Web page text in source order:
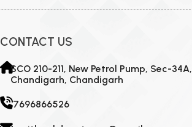
CONTACT US
SCO 210-211, New Petrol Pump, Sec-34A,
Chandigarh, Chandigarh
7696866526